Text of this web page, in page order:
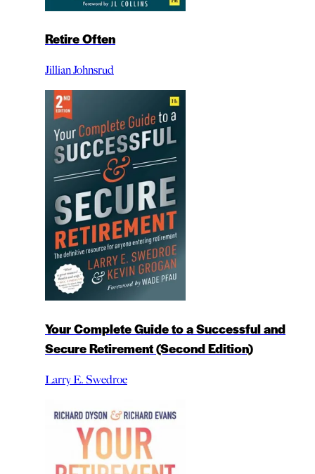
Retire Often
Jillian Johnsrud
Your Complete Guide to a Successful and
Secure Retirement (Second Edition)
Larry E. Swedroe